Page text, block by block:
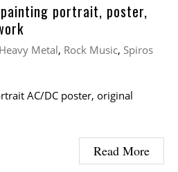
painting portrait, poster,
Heavy Metal, Rock Music, Spiros
AC/DC poster, original
Read More